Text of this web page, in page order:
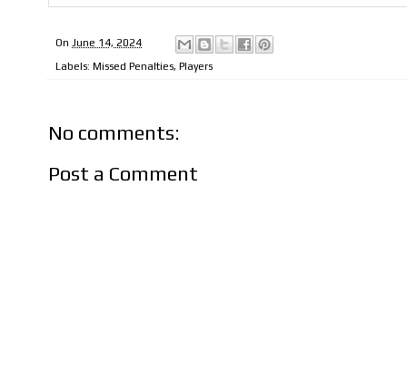
On June 14, 2024
Labels: Missed Penalties, Players
No comments:
Post a Comment